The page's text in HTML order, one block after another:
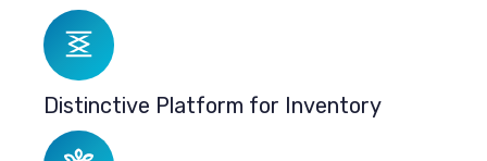
Distinctive Platform for Inventory